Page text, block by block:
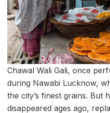
Chawal Wali Gali, once
during Nawabi Lucknow,
the city’s finest grains. But
disappeared ages ago,